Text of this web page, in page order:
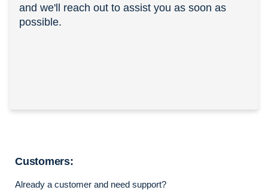
and we'll reach out to assist you as soon as
possible.
Customers:
Already a customer and need support?